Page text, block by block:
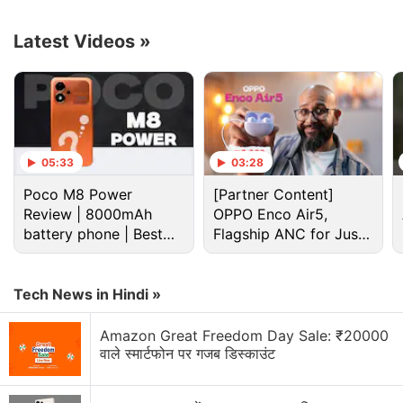
Ott Discussion
OTT subscriptions are slowly starting to feel like
old cable TV bills
content?
Which OTT subscription is actually worth the
money in 2026?
Which OTT platform has the best Indian content
Latest Videos »
05:33
Poco M8 Power
Review | 8000mAh
battery phone | Best
budget phone 2026?
03:28
[Partner Content]
OPPO Enco Air5,
Flagship ANC for Just
Rs. 3,299?
Tech News in Hindi »
Amazon Great Freedom Day Sale: ₹20000
वाले स्मार्टफोन पर गजब डिस्काउंट